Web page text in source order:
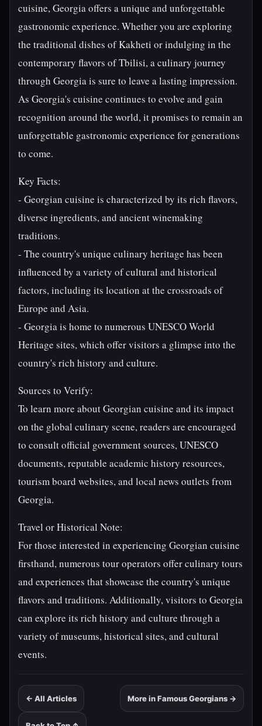
cuisine, Georgia offers a unique and unforgettable
gastronomic experience. Whether you are exploring
the traditional dishes of Kakheti or indulging in the
contemporary flavors of Tbilisi, a culinary journey
through Georgia is sure to leave a lasting impression.
As Georgia's cuisine continues to evolve and gain
recognition around the world, it promises to remain an
unforgettable gastronomic experience for generations
to come.
Key Facts:
- Georgian cuisine is characterized by its rich flavors,
diverse ingredients, and ancient winemaking
traditions.
- The country's unique culinary heritage has been
influenced by a variety of cultural and historical
factors, including its location at the crossroads of
Europe and Asia.
- Georgia is home to numerous UNESCO World
Heritage sites, which offer visitors a glimpse into the
country's rich history and culture.
Sources to Verify:
To learn more about Georgian cuisine and its impact
on the global culinary scene, readers are encouraged
to consult official government sources, UNESCO
documents, reputable academic history resources,
tourism board websites, and local news outlets from
Georgia.
Travel or Historical Note:
For those interested in experiencing Georgian cuisine
firsthand, numerous tour operators offer culinary tours
and experiences that showcase the country's unique
flavors and traditions. Additionally, visitors to Georgia
can explore its rich history and culture through a
variety of museums, historical sites, and cultural
events.
← All Articles More in Famous Georgians →